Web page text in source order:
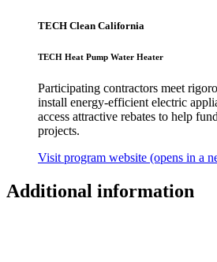
TECH Clean California
TECH Heat Pump Water Heater
Participating contractors meet
install energy-efficient electric
access attractive rebates to help
projects.
Visit program website (opens in a
Additional information